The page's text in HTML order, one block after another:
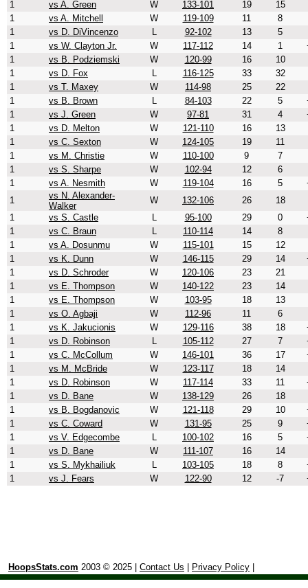
1
vs A. Green W 133-101 19
15
1
vs A. Mitchell W 119-109 11
8
1
vs D. DiVincenzo L 92-102 13
5
1
vs W. Clayton Jr. W 117-112 14 1
1
vs B. Podziemski W 120-99 16
10
1
vs D. Fox L 116-125 33
32
1
vs T. Maxey W 114-98 25
22
1
vs B. Brown L 84-103 22 5
1
vs J. Green W 97-81 31 4
1
vs D. Melton W 121-110 16
13
1
vs C. Sexton W 124-105 19
11
1
vs M. Christie W 110-100 9
7
1
vs S. Sharpe W 102-94 12
6
1
vs A. Nesmith W 119-104 16 5
1
vs N. Alexander-
Walker
W 132-106 26
18
1
vs S. Castle L 95-100 29 0
1
vs C. Braun L 110-114 14
8
1
vs A. Dosunmu W 115-101 15
12
1
vs K. Dunn W 146-115 29 14
1
vs D. Schroder W 120-106 23
21
1
vs E. Thompson W 140-122 23
14
1
vs E. Thompson W 103-95 18
13
1
vs O. Agbaji W 112-96 11
6
1
vs K. Jakucionis W 129-116 38 18
1
vs D. Robinson L 105-112 27 7
1
vs C. McCollum W 146-101 36 17
1
vs M. McBride W 123-117 18
14
1
vs D. Robinson W 117-114 33 11
1
vs D. Bane W 138-129 26
18
1
vs B. Bogdanovic W 121-118 29 10
1
vs C. Coward W 131-95 25 9
1
vs V. Edgecombe L 100-102 16 5
1
vs D. Bane W 111-107 16
14
1
vs S. Mykhailiuk L 103-105 18 8
1
vs J. Fears W 122-90 12 -7
HoopsStats.com 2003 © 2025 | Contact Us Privacy Policy